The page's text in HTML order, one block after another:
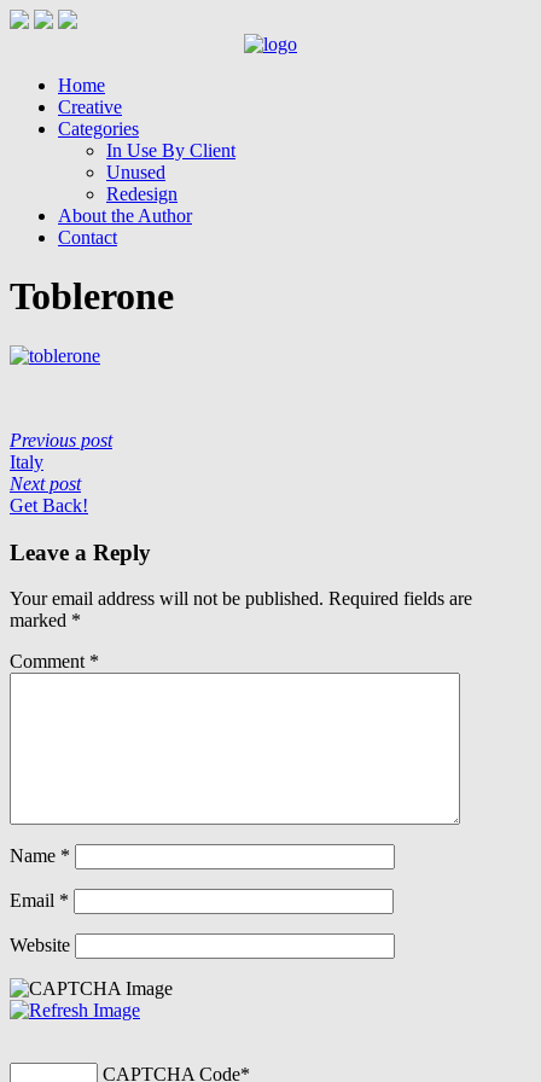
Home
Creative
Categories
In Use By Client
Unused
Redesign
About the Author
Contact
Toblerone
Previous post
Italy
Next post
Get Back!
Leave a Reply
Your email address will not be published. Required fields are
marked *
Comment *
Name *
Email *
Website
CAPTCHA Code*